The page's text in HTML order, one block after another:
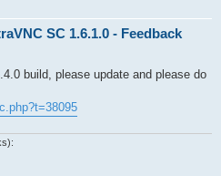
SC 1.6.1.0 - Feedback
build, please update and please do